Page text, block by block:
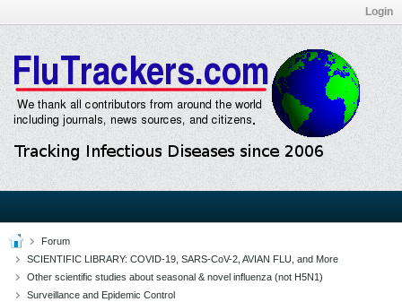
Login
Forum
SCIENTIFIC LIBRARY: COVID-19, SARS-CoV-2, AVIAN FLU, and More
Other scientific studies about seasonal & novel influenza (not H5N1)
Surveillance and Epidemic Control